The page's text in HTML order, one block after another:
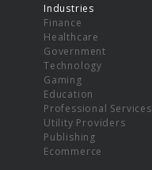
Industries
Finance
Healthcare
Government
Technology
Gaming
Education
Professional Services
Utility Providers
Publishing
Ecommerce